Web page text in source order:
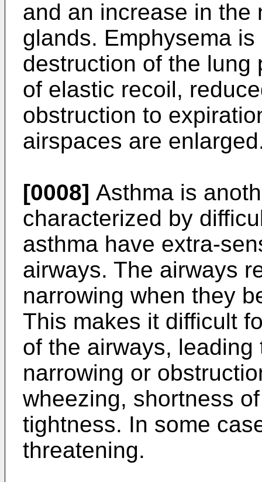
and an increase in the
glands. Emphysema
destruction of the lung
of elastic recoil,
obstruction to
airspaces are
[0008] Asthma is
characterized by
asthma have extra-
airways. The airways
narrowing when they
This makes it difficult
of the airways,
narrowing or
wheezing, shortness
tightness. In some
threatening.